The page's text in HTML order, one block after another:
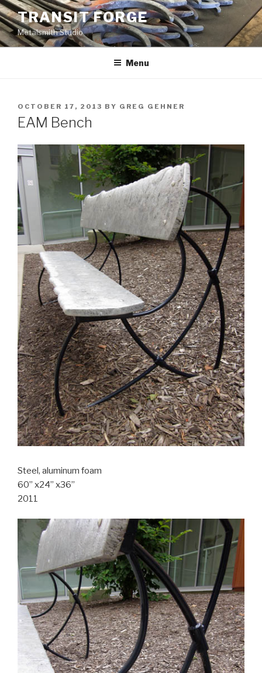
Skip
to
content
TRANSIT FORGE
Metalsmith Studio
Menu
POSTED
ON
OCTOBER 17, 2013 BY GREG GEHNER
EAM Bench
Steel, aluminum foam
60” x24” x36”
2011